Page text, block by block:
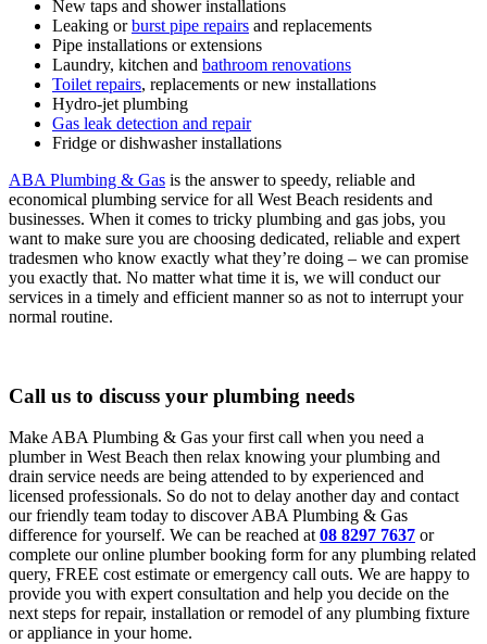
New taps and shower installations
Leaking orburst pipe repairs and replacements
Pipe installations or extensions
Laundry, kitchen and bathroom renovations
Toilet repairs, replacements or new installations
Hydro-jet plumbing
Gas leak detection and repair
Fridge or dishwasher installations
ABA Plumbing & Gas is the answer to speedy, reliable and
economical plumbing service for all West Beach residents and
businesses. When it comes to tricky plumbing and gas jobs, you
want to make sure you are choosing dedicated, reliable and expert
tradesmen who know exactly what they’re doing – we can promise
you exactly that. No matter what time it is, we will conduct our
services in a timely and efficient manner so as not to interrupt your
normal routine.
Call us to discuss your plumbing needs
Make ABA Plumbing & Gas your first call when you need a
plumber in West Beach then relax knowing your plumbing and
drain service needs are being attended to by experienced and
licensed professionals. So do not to delay another day and contact
our friendly team today to discover ABA Plumbing & Gas
difference for yourself. We can be reached at08 8297 7637 or
complete our online plumber booking form for any plumbing related
query, FREE cost estimate or emergency call outs. We are happy to
provide you with expert consultation and help you decide on the
next steps for repair, installation or remodel of any plumbing fixture
or appliance in your home.